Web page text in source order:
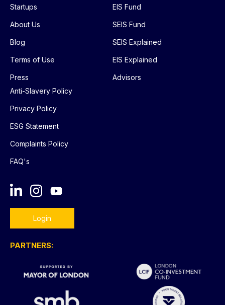
Startups
About Us
Blog
Terms of Use
Press
EIS Fund
SEIS Fund
SEIS Explained
EIS Explained
Advisors
Anti-Slavery Policy
Privacy Policy
ESG Statement
Complaints Policy
FAQ's
Login
PARTNERS: